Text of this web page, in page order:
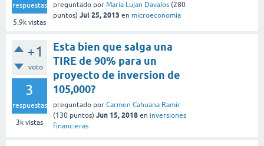
respuestas
5.9k vistas
preguntado por Maria Lujan Davalos (280
puntos) Jul 25, 2013 en microeconomía
+1
voto
3
respuestas
3k vistas
Esta bien que salga una
TIRE de 90% para un
proyecto de inversion de
105,000?
preguntado por Carmen Cahuana Ramir
(130 puntos) Jun 15, 2018 en inversiones
financieras